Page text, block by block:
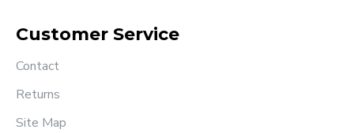
Customer Service
Contact
Returns
Site Map